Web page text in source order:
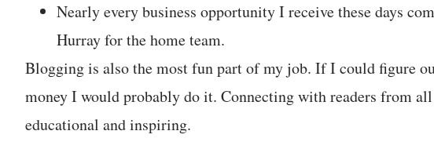
Nearly every business opportunity I receive these days
Hurray for the home team.
Blogging is also the most fun part of my job. If I could figure
money I would probably do it. Connecting with readers from
educational and inspiring.